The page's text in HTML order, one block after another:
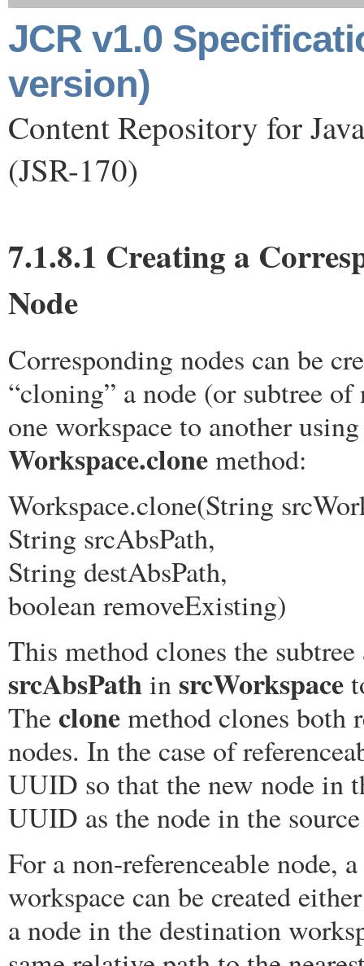
JCR v1.0
version)
Content Repository for
(JSR-170)
7.1.8.1 Creating a
Node
Corresponding nodes can be
“cloning” a node (or subtree
one workspace to another
Workspace.clonemethod:
Workspace.clone(String
String srcAbsPath,
String destAbsPath,
boolean removeExisting)
This method clones the subtree
srcAbsPathinsrcWorkspace
Theclonemethod clones both
nodes. In the case of
UUID so that the new node in
UUID as the node in the
For a non-referenceable node,
workspace can be created
a node in the destination